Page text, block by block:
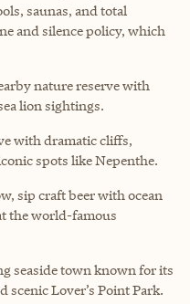
saunas, and total
and silence policy, which
nature reserve with
lion sightings.
with dramatic cliffs,
spots like Nepenthe.
sip craft beer with ocean
the world-famous
seaside town known for its
scenic Lover’s Point Park.